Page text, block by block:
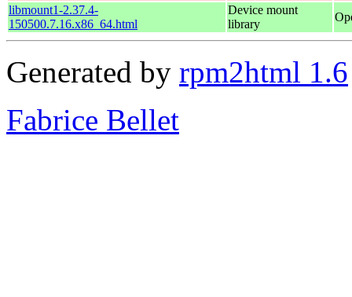
libmount1-2.37.4-
150500.7.16.x86_64.html
Device mount
library
Generated by rpm2html 1.6
Fabrice Bellet